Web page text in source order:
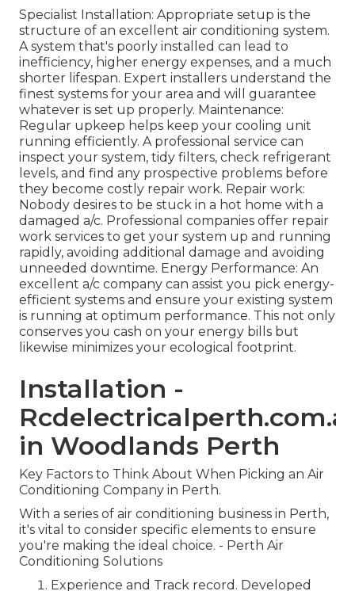
Specialist Installation: Appropriate setup is the
structure of an excellent air conditioning system.
A system that's poorly installed can lead to
inefficiency, higher energy expenses, and a much
shorter lifespan. Expert installers understand the
finest systems for your area and will guarantee
whatever is set up properly. Maintenance:
Regular upkeep helps keep your cooling unit
running efficiently. A professional service can
inspect your system, tidy filters, check refrigerant
levels, and find any prospective problems before
they become costly repair work. Repair work:
Nobody desires to be stuck in a hot home with a
damaged a/c. Professional companies offer repair
work services to get your system up and running
rapidly, avoiding additional damage and avoiding
unneeded downtime. Energy Performance: An
excellent a/c company can assist you pick energy-
efficient systems and ensure your existing system
is running at optimum performance. This not only
conserves you cash on your energy bills but
likewise minimizes your ecological footprint.
Installation -
in Woodlands Perth
Key Factors to Think About When Picking an Air
Conditioning Company in Perth.
With a series of air conditioning business in Perth,
it's vital to consider specific elements to ensure
you're making the ideal choice. - Perth Air
Conditioning Solutions
Experience and Track record. Developed